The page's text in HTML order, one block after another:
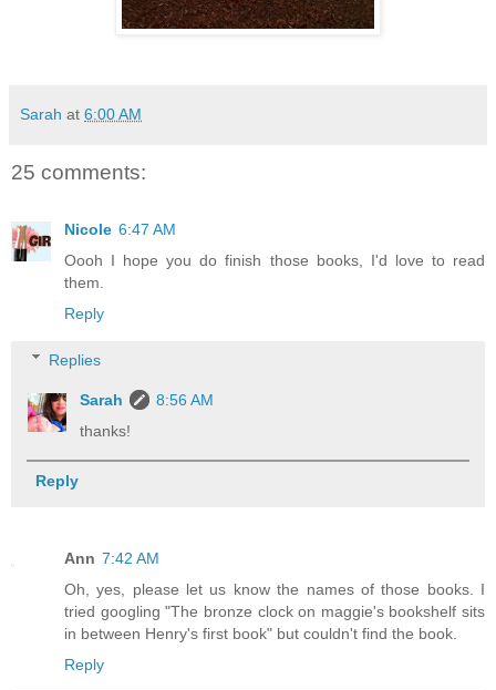
Sarah at 6:00 AM
25 comments:
Nicole 6:47 AM
Oooh I hope you do finish those books, I'd love to read
them.
Reply
Replies
Sarah
8:56 AM
thanks!
Reply
Ann 7:42 AM
Oh, yes, please let us know the names of those books. I
tried googling "The bronze clock on maggie's bookshelf sits
in between Henry's first book" but couldn't find the book.
Reply